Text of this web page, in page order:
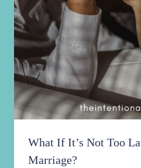
What If It’s Not Too
Marriage?